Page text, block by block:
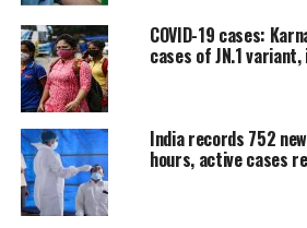
percent.
India also logged 14 new
the last 24 hours, taking
to 5,30,979. The fatality
1.19 percent.
COVID-19 cases:
cases of JN.1
India records 752
hours, active cases